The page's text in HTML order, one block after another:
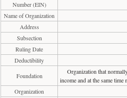
Number (EIN)
Name of Organization
Address
Subsection
Ruling Date
Deductibility
Foundation
Organization that
income and at the same
Organization